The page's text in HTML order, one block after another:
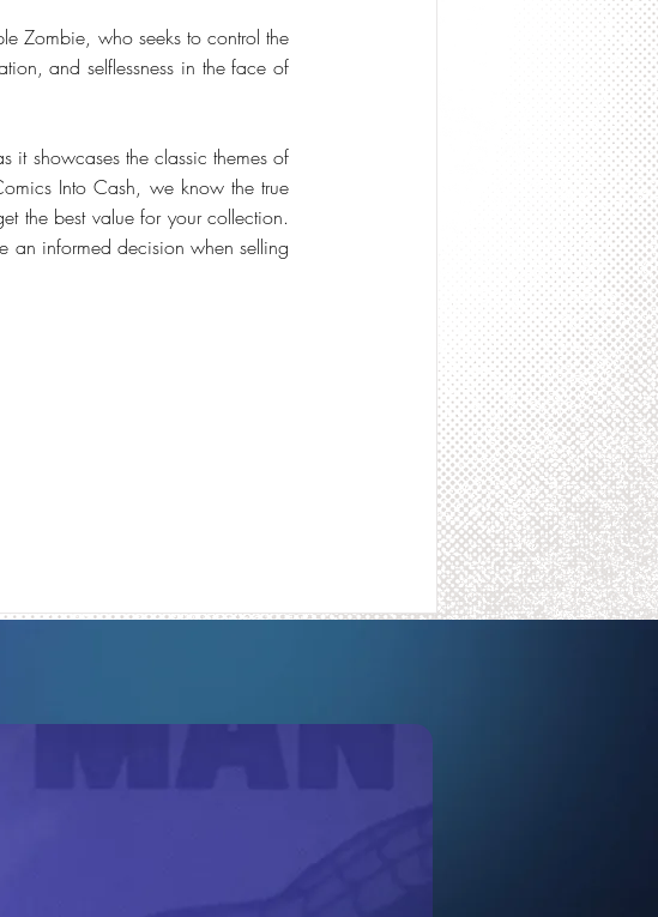
Zombie, who seeks to control the
and selflessness in the face of
it showcases the classic themes of
Into Cash, we know the true
the best value for your collection.
an informed decision when selling